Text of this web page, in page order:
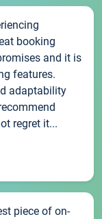
booking
and it is
features.
adaptability
regret it...
piece of on-